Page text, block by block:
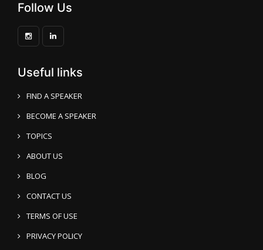
Follow Us
Useful links
FIND A SPEAKER
BECOME A SPEAKER
TOPICS
ABOUT US
BLOG
CONTACT US
TERMS OF USE
PRIVACY POLICY